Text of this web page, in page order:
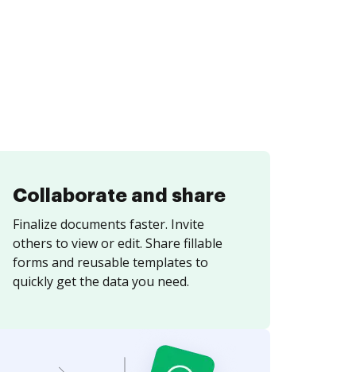
Collaborate and share
Finalize documents faster. Invite
others to view or edit. Share fillable
forms and reusable templates to
quickly get the data you need.